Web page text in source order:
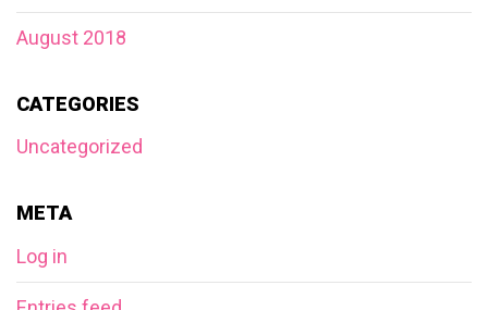
August 2018
CATEGORIES
Uncategorized
META
Log in